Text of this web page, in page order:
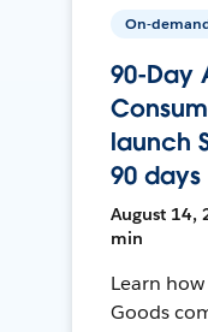
On-
90-Day
launch
90 days
August 14,
min
Learn
Goods